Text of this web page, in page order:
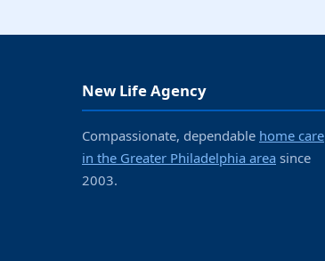
New Life Agency
Compassionate, dependable home care
in the Greater Philadelphia area since
2003.